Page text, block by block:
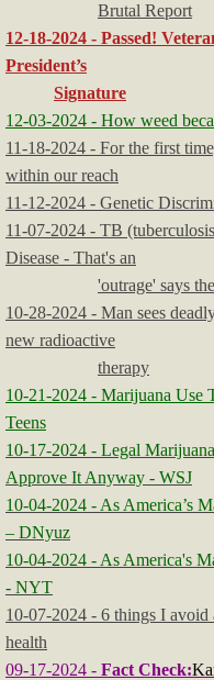
Brutal Report
12-18-2024 - Passed!
President’s
Signature
12-03-2024 - How weed
11-18-2024 - For the first
within our reach
11-12-2024 - Genetic
11-07-2024 - TB
Disease - That's an
'outrage' says
10-28-2024 - Man sees
new radioactive
therapy
10-21-2024 - Marijuana Use
Teens
10-17-2024 - Legal
Approve It Anyway - WSJ
10-04-2024 - As America’s
– DNyuz
10-04-2024 - As America's
- NYT
10-07-2024 - 6 things I avoid
health
09-17-2024 - Fact Check: